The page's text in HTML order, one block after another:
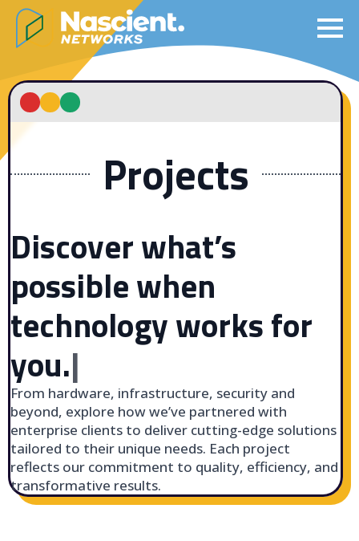
Projects
Discover what’s
possible when
technologyworks for
you.|
From hardware, infrastructure, security and
beyond, explore how we’ve partnered with
enterprise clients to deliver cutting-edge solutions
tailored to their unique needs. Each project
reflects our commitment to quality, efficiency, and
transformative results.